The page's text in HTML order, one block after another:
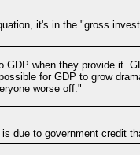
it's in the "gross
when they provide it.
for GDP to grow
worse off."
due to government credit